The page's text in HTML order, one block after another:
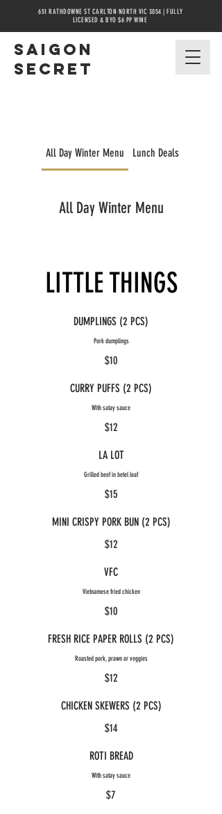
651 RATHDOWNE ST CARLTON NORTH VIC 3054 | FULLY
LICENSED & BYO $6 PP WINE
Saigon
secret
All Day Winter Menu Lunch Deals
All Day Winter Menu
LITTLE THINGS
DUMPLINGS (2 PCS)
Pork dumplings
$10
CURRY PUFFS (2 PCS)
With satay sauce
$12
LA LOT
Grilled beef in betel leaf
$15
MINI CRISPY PORK BUN (2 PCS)
$12
VFC
Vietnamese fried chicken
$10
FRESH RICE PAPER ROLLS (2 PCS)
Roasted pork, prawn or veggies
$12
CHICKEN SKEWERS (2 PCS)
$14
ROTI BREAD
With satay sauce
$7